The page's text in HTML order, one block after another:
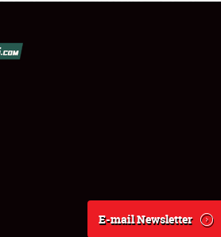
E-mail Newsletter